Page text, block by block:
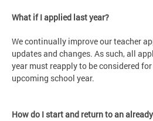
What if I applied last year?
We continually improve our teacher
updates and changes. As such, all
year must reapply to be considered
upcoming school year.
How do I start and return to an